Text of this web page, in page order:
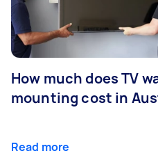
How much does TV
mounting cost in
Read more